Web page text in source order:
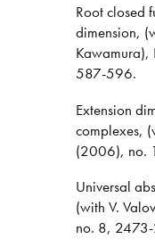
Root closed
dimension,
Kawamura),
587-596.
Extension
complexes,
(2006), no.
Universal
(with V.
no. 8,